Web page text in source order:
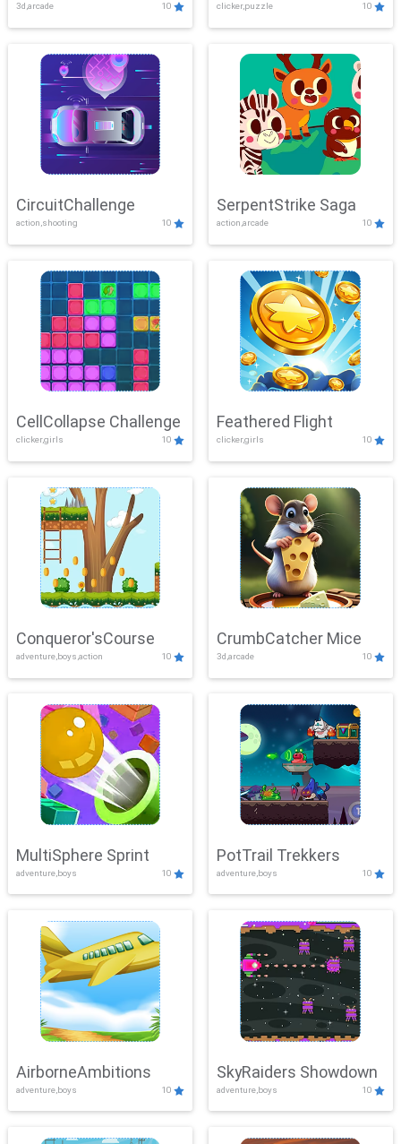
3d,arcade 10 clicker,puzzle 10
CircuitChallenge
action,shooting 10
SerpentStrike Saga
action,arcade 10
CellCollapse Challenge
clicker,girls 10
Feathered Flight
clicker,girls 10
Conqueror'sCourse
adventure,boys,action 10
CrumbCatcher Mice
3d,arcade 10
MultiSphere Sprint
adventure,boys 10
PotTrail Trekkers
adventure,boys 10
AirborneAmbitions
adventure,boys 10
SkyRaiders Showdown
adventure,boys 10